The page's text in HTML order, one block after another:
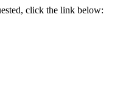
click the link below: